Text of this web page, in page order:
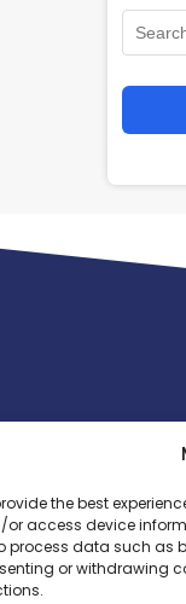
the best
access device
process data such as
or withdrawing